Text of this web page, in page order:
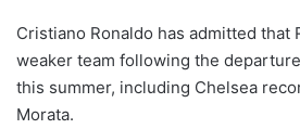
l
o
w
Cristiano Ronaldo has admitted that
weaker team following the
this summer, including Chelsea
Morata.